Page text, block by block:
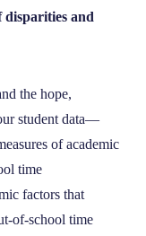
disparities and
the hope,
student data—
of academic
time
factors that
of-school time